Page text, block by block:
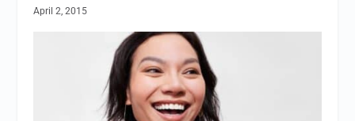
April 2, 2015